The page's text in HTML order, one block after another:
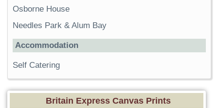
Osborne House
Needles Park & Alum Bay
Accommodation
Self Catering
Britain Express Canvas Prints